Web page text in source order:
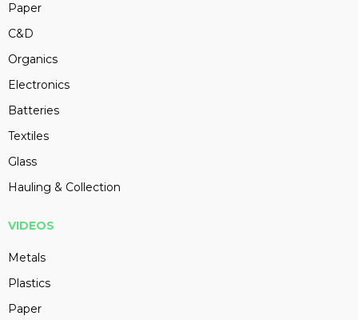
Paper
C&D
Organics
Electronics
Batteries
Textiles
Glass
Hauling & Collection
VIDEOS
Metals
Plastics
Paper